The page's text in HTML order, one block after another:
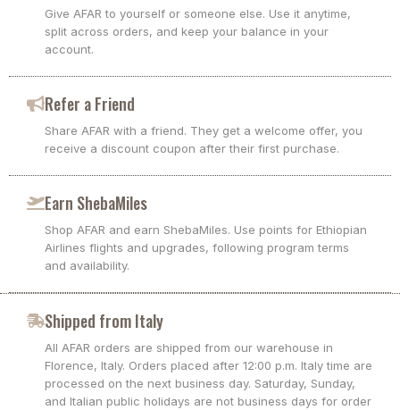
Give AFAR to yourself or someone else. Use it anytime,
split across orders, and keep your balance in your
account.
Refer a Friend
Share AFAR with a friend. They get a welcome offer, you
receive a discount coupon after their first purchase.
Earn ShebaMiles
Shop AFAR and earn ShebaMiles. Use points for Ethiopian
Airlines flights and upgrades, following program terms
and availability.
Shipped from Italy
All AFAR orders are shipped from our warehouse in
Florence, Italy. Orders placed after 12:00 p.m. Italy time are
processed on the next business day. Saturday, Sunday,
and Italian public holidays are not business days for order